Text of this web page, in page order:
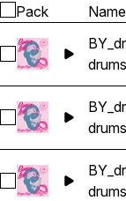
Pack Name
Select
drums
Select
drums
Select
drums